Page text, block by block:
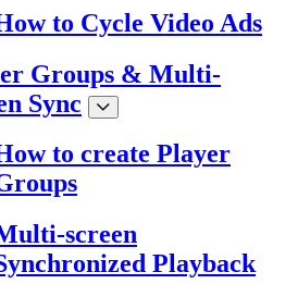
to Cycle Video Ads
Groups & Multi-
Sync
to create Player
screen
Playback